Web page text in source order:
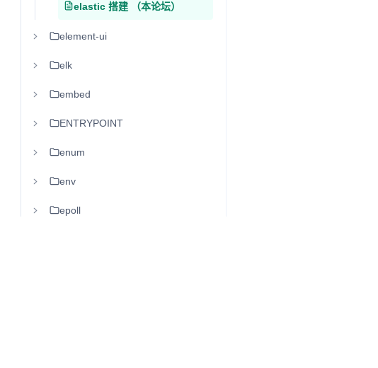
elastic 搭建 （本论坛）
element-ui
elk
embed
ENTRYPOINT
enum
env
epoll